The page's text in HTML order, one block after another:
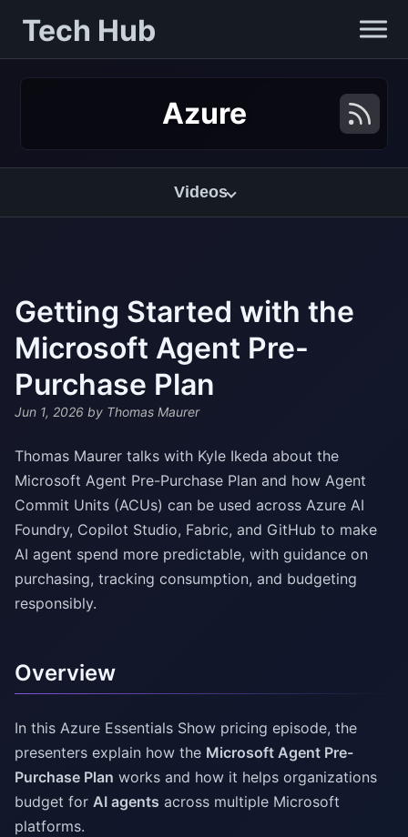
Tech Hub
Azure
Videos
Getting Started with the
Microsoft Agent Pre-
Purchase Plan
Jun 1, 2026 by Thomas Maurer
Thomas Maurer talks with Kyle Ikeda about the
Microsoft Agent Pre-Purchase Plan and how Agent
Commit Units (ACUs) can be used across Azure AI
Foundry, Copilot Studio, Fabric, and GitHub to make
AI agent spend more predictable, with guidance on
purchasing, tracking consumption, and budgeting
responsibly.
Overview
In this Azure Essentials Show pricing episode, the
presenters explain how the Microsoft Agent Pre-
Purchase Plan works and how it helps organizations
budget for AI agents across multiple Microsoft
platforms.